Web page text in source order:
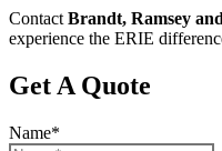
Contact Brandt, Ramsey
experience the ERIE
Get A Quote
Name*